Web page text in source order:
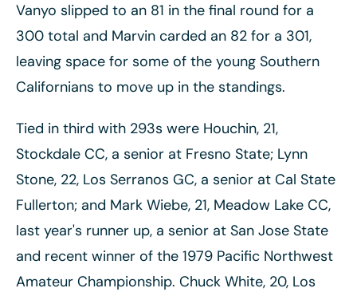
Vanyo slipped to an 81 in the final round for a
300 total and Marvin carded an 82 for a 301,
leaving space for some of the young Southern
Californians to move up in the standings.
Tied in third with 293s were Houchin, 21,
Stockdale CC, a senior at Fresno State; Lynn
Stone, 22, Los Serranos GC, a senior at Cal State
Fullerton; and Mark Wiebe, 21, Meadow Lake CC,
last year's runner up, a senior at San Jose State
and recent winner of the 1979 Pacific Northwest
Amateur Championship. Chuck White, 20, Los